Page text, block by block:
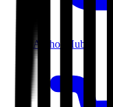
Author Hub